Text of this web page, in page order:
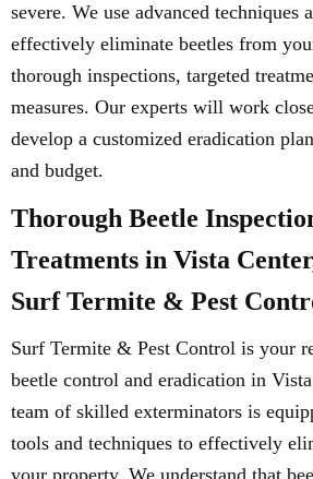
severe. We use advanced techniques
effectively eliminate beetles from
thorough inspections, targeted
measures. Our experts will work
develop a customized eradication
and budget.
Thorough Beetle
Treatments in Vista
Surf Termite & Pest
Surf Termite & Pest Control is your
beetle control and eradication in
team of skilled exterminators is
tools and techniques to effectively
your property. We understand that